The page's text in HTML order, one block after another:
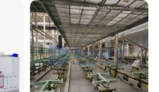
chemicals
the coat and the surface